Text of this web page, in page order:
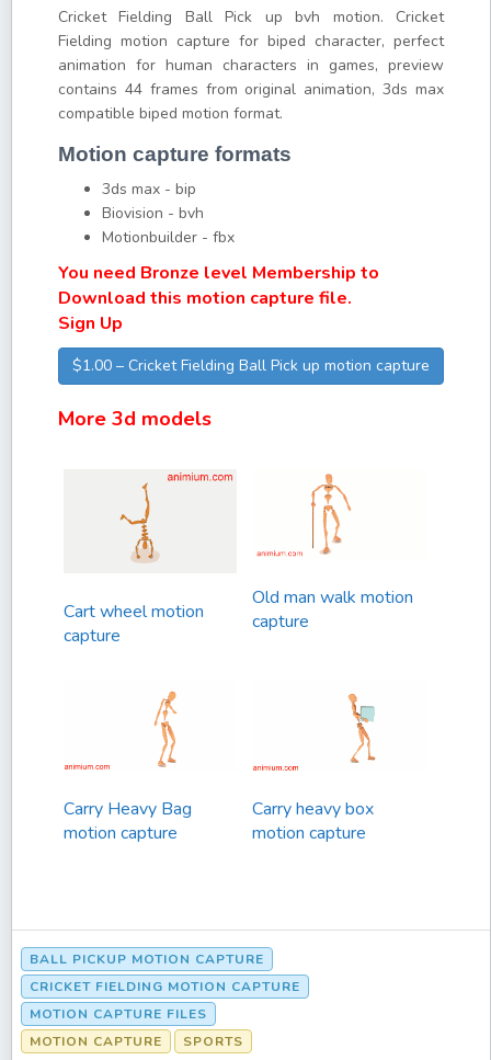
Cricket Fielding Ball Pick up bvh motion. Cricket
Fielding motion capture for biped character, perfect
animation for human characters in games, preview
contains 44 frames from original animation, 3ds max
compatible biped motion format.
Motion capture formats
3ds max - bip
Biovision - bvh
Motionbuilder - fbx
You need Bronze level Membership to
Download this motion capture file.
Sign Up
$1.00 – Cricket Fielding Ball Pick up motion capture
More 3d models
Cart wheel motion
capture
Old man walk motion
capture
Carry Heavy Bag
motion capture
Carry heavy box
motion capture
BALL PICKUP MOTION CAPTURE
CRICKET FIELDING MOTION CAPTURE
MOTION CAPTURE FILES
MOTION CAPTURE
SPORTS